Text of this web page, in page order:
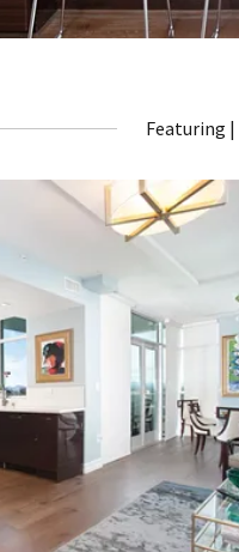
Featuring